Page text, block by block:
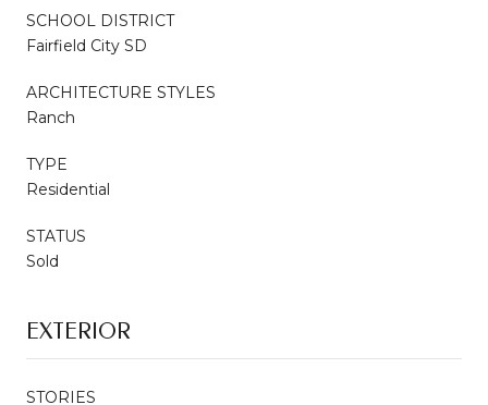
SCHOOL DISTRICT
Fairfield City SD
ARCHITECTURE STYLES
Ranch
TYPE
Residential
STATUS
Sold
EXTERIOR
STORIES